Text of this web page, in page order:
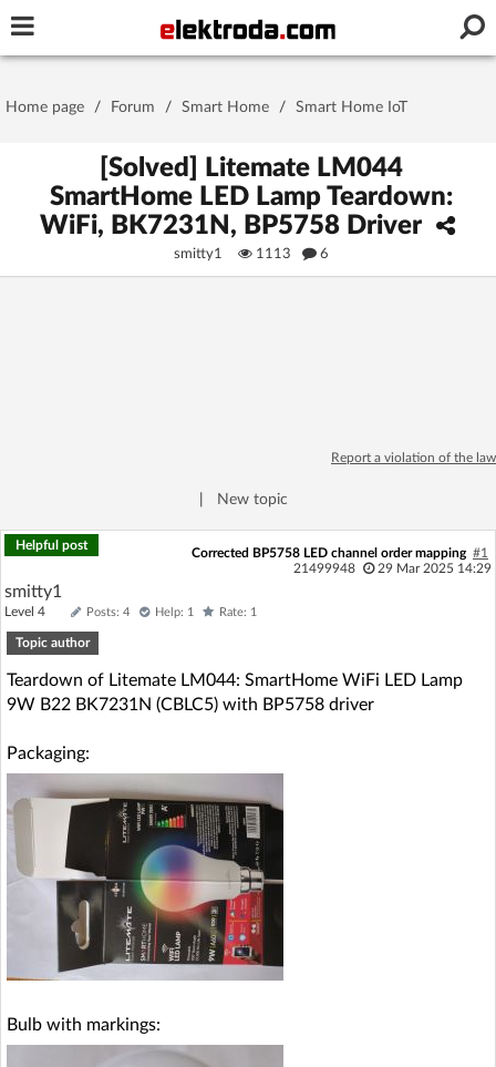
Stay signed in on this device
Sign Upfor free!
Home page
Recent Unanswered
AI @ElektrodaBot Classic layout
Home page / Forum / Smart Home / Smart Home IoT
[Solved] Litemate LM044
SmartHome LED Lamp Teardown:
WiFi, BK7231N, BP5758 Driver
smitty1 1113 6
Report a violation of the law
New topic
Helpful post
Corrected BP5758 LED channel order mapping #1
21499948
29 Mar 2025 14:29
smitty1
Level 4 Posts: 4 Help: 1 Rate: 1
Topic author
Teardown of Litemate LM044: SmartHome WiFi LED Lamp
9W B22 BK7231N (CBLC5) with BP5758 driver
Packaging:
Bulb with markings: